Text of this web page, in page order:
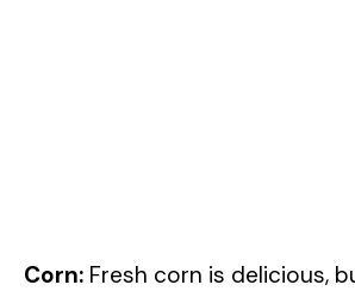
Corn: Fresh corn is delicious,